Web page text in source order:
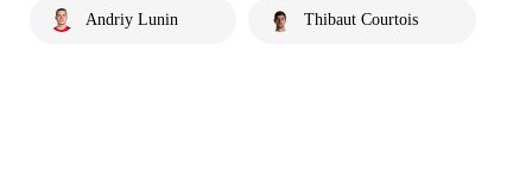
Andriy Lunin Thibaut Courtois